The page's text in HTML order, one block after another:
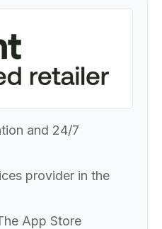
and 24/7
provider in the
App Store